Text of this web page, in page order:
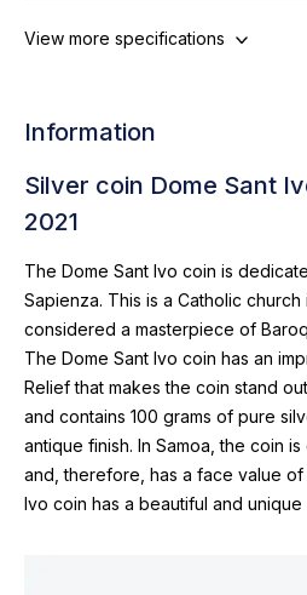
View more specifications
Information
Silver coin Dome Sant
2021
The Dome Sant Ivo coin is
Sapienza. This is a Catholic church
considered a masterpiece of
The Dome Sant Ivo coin has an
Relief that makes the coin stand
and contains 100 grams of pure
antique finish. In Samoa, the coin
and, therefore, has a face value of
Ivo coin has a beautiful and